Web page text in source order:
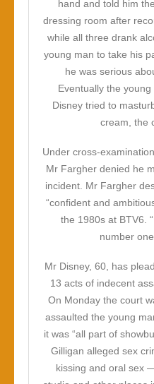
hand and told him
dressing room after
while all three drank
young man to take his
he was serious
Eventually the
Disney tried to
cream, the
Under cross-
Mr Fargher denied he
incident. Mr Fargher
“confident and
the 1980s at BTV6.
number
Mr Disney, 60, has
13 acts of indecent
On Monday the court
assaulted the young
it was “all part of
Gilligan alleged sex
kissing and oral sex